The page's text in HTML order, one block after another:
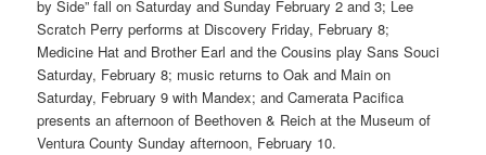
by Side” fall on Saturday and Sunday February 2 and 3; Lee
Scratch Perry performs at Discovery Friday, February 8;
Medicine Hat and Brother Earl and the Cousins play Sans Souci
Saturday, February 8; music returns to Oak and Main on
Saturday, February 9 with Mandex; and Camerata Pacifica
presents an afternoon of Beethoven & Reich at the Museum of
Ventura County Sunday afternoon, February 10.